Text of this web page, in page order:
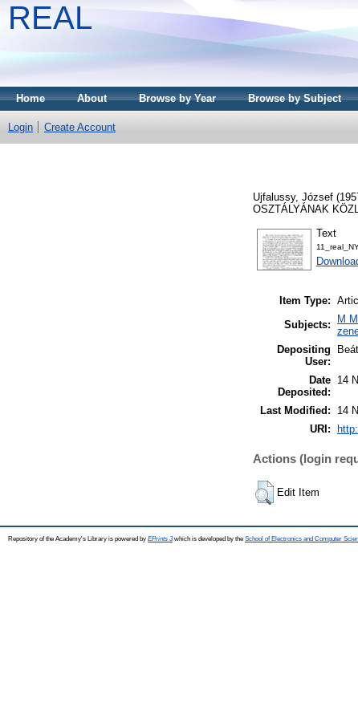
REAL
Home About Browse by Year Browse by Subject
Login Create Account
Ujfalussy, József
OSZTÁLYÁNAK
Text
Item Type:
Subjects:
M
Depositing
User:
Date
Deposited:
14
Last Modified:
14
URI:
Actions (login
Edit Item
Repository of the Academy's Library is powered by EPrints 3which is developed by the School of Electronics and Computer